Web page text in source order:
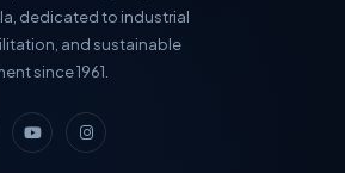
dedicated to industrial
and sustainable
since 1961.